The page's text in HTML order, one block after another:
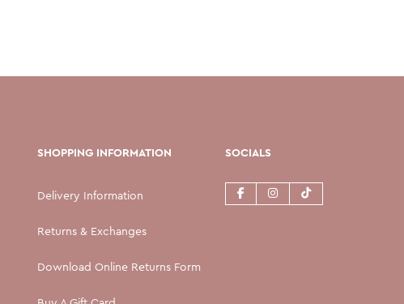
SHOPPING INFORMATION
Delivery Information
Returns & Exchanges
Download Online Returns Form
SOCIALS